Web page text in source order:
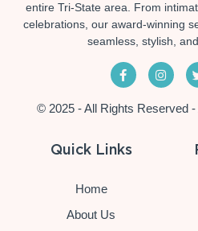
entire Tri-State area. From
celebrations, our award-winning
seamless, stylish,
© 2025 - All Rights Reserved
Quick Links
Home
About Us